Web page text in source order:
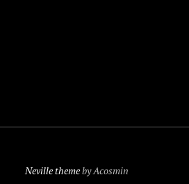
Neville themeby Acosmin